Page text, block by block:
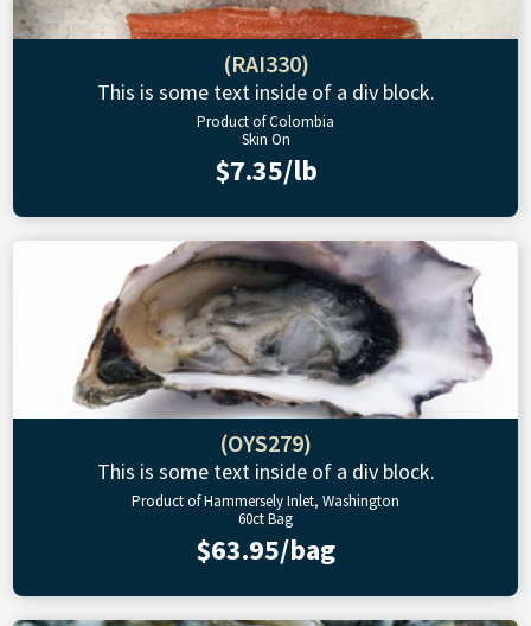
(RAI330)
This is some text inside of a div block.
Product of Colombia
Skin On
$7.35/lb
(OYS279)
This is some text inside of a div block.
Product of Hammersely Inlet, Washington
60ct Bag
$63.95/bag